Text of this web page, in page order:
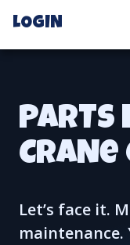
LOGIN
PARTS
CRANe
Let’s face it.
maintenance.